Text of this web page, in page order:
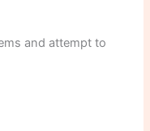
and attempt to